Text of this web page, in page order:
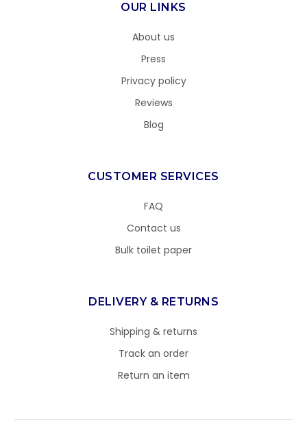
OUR LINKS
About us
Press
Privacy policy
Reviews
Blog
CUSTOMER SERVICES
FAQ
Contact us
Bulk toilet paper
DELIVERY & RETURNS
Shipping & returns
Track an order
Return an item